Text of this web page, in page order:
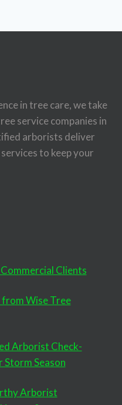
in tree care, we take
service companies in
arborists deliver
to keep your
Clients
from Wise Tree
Arborist Check-
Storm Season
Arborist